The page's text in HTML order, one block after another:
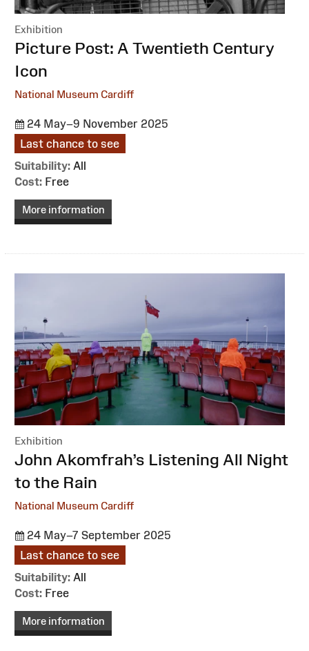
Exhibition
:Picture Post: A Twentieth Century
Icon
National Museum Cardiff
24 May–9 November 2025
Last chance to see
Suitability: All
Cost: Free
More information
Exhibition
:
John Akomfrah’s Listening All Night
to the Rain
National Museum Cardiff
24 May–7 September 2025
Last chance to see
Suitability: All
Cost: Free
More information